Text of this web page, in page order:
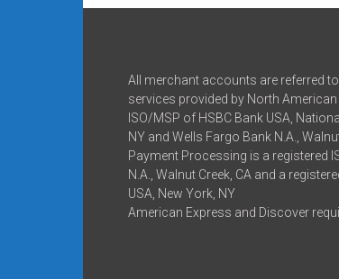
All merchant accounts are referred
services provided by North
ISO/MSP of HSBC Bank USA,
NY and Wells Fargo Bank N.A.,
Payment Processing is a registered
N.A., Walnut Creek, CA and a
USA, New York, NY
American Express and Discover